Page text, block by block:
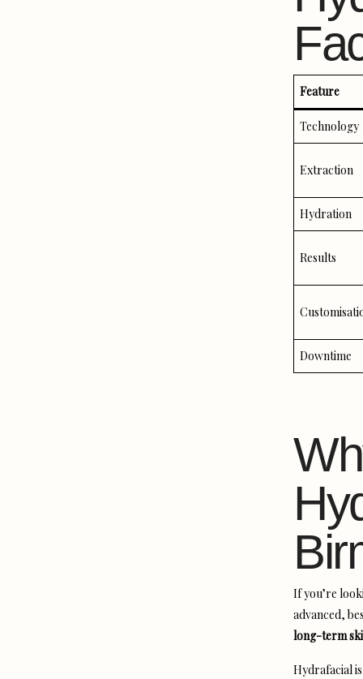
Feature
Technology
Extraction
Hydration
Results
Downtime
If you’re
advanced,
long-term
Hydrafacial